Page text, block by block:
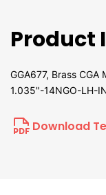
Product
GGA677, Brass
1.035"-14NGO-LH-
Download